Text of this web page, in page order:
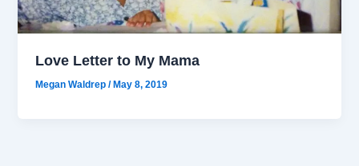
Love Letter to My Mama
Megan Waldrep/May 8, 2019